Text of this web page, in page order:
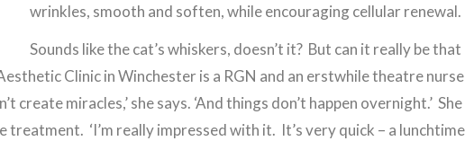
wrinkles, smooth and soften, while encouraging cellular renewal.
Sounds like the cat’s whiskers, doesn’t it? But can it really be that
Clinic in Winchester is a RGN and an erstwhile theatre nurse
miracles,’ she says. ‘And things don’t happen overnight.’ She
‘I’m really impressed with it. It’s very quick – a lunchtime